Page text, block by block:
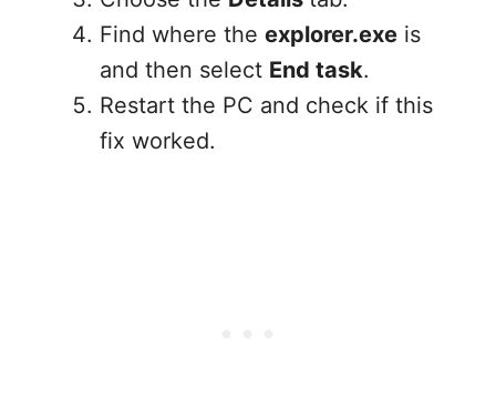
Find where the explorer.exe is
and then select End task.
Restart the PC and check if this
fix worked.